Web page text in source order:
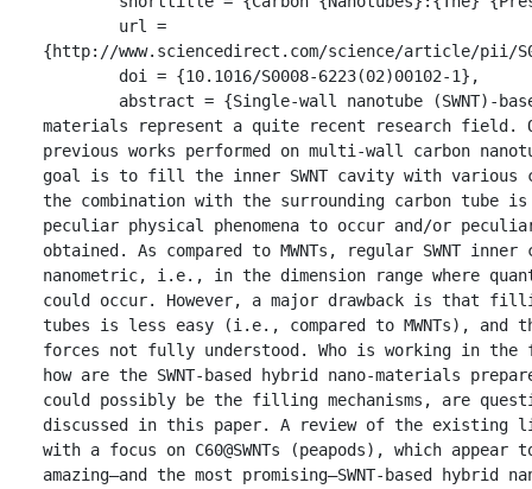
{http://www.sciencedirect.com/science/article/pii/
materials represent a quite recent research field.
previous works performed on multi-wall carbon
goal is to fill the inner SWNT cavity with various
the combination with the surrounding carbon tube
peculiar physical phenomena to occur and/or
obtained. As compared to MWNTs, regular SWNT
nanometric, i.e., in the dimension range where
could occur. However, a major drawback is that
tubes is less easy (i.e., compared to MWNTs), and
forces not fully understood. Who is working in the
how are the SWNT-based hybrid nano-materials
could possibly be the filling mechanisms, are
discussed in this paper. A review of the existing
with a focus on C60@SWNTs (peapods), which appear
amazing—and the most promising—SWNT-based hybrid